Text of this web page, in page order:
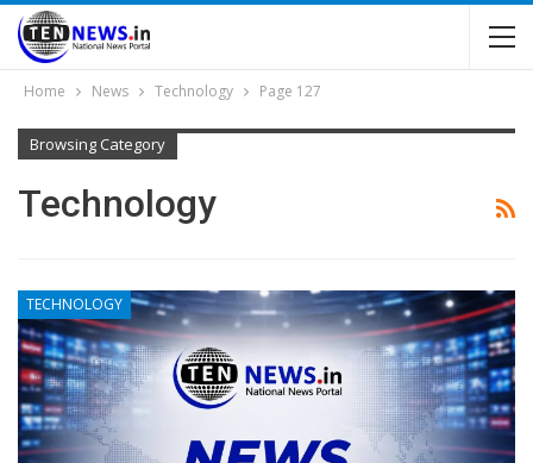
Home News Technology Page 127
Browsing Category
Technology
TECHNOLOGY